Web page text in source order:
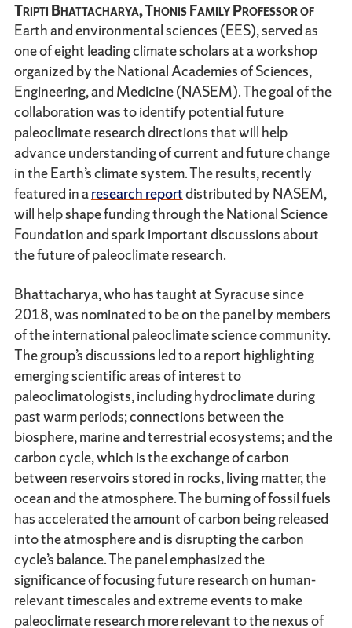
Tripti Bhattacharya, Thonis Family Professor of
Earth and environmental sciences (EES), served as
one of eight leading climate scholars at a workshop
organized by the National Academies of Sciences,
Engineering, and Medicine (NASEM). The goal of the
collaboration was to identify potential future
paleoclimate research directions that will help
advance understanding of current and future change
in the Earth’s climate system. The results, recently
featured in aresearch reportdistributed by NASEM,
will help shape funding through the National Science
Foundation and spark important discussions about
the future of paleoclimate research.
Bhattacharya, who has taught at Syracuse since
2018, was nominated to be on the panel by members
of the international paleoclimate science community.
The group’s discussions led to a report highlighting
emerging scientific areas of interest to
paleoclimatologists, including hydroclimate during
past warm periods; connections between the
biosphere, marine and terrestrial ecosystems; and the
carbon cycle, which is the exchange of carbon
between reservoirs stored in rocks, living matter, the
ocean and the atmosphere. The burning of fossil fuels
has accelerated the amount of carbon being released
into the atmosphere and is disrupting the carbon
cycle’s balance. The panel emphasized the
significance of focusing future research on human-
relevant timescales and extreme events to make
paleoclimate research more relevant to the nexus of